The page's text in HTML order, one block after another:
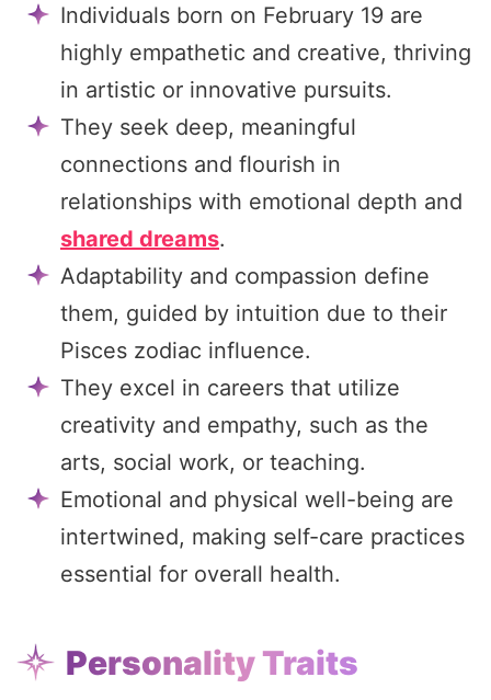
Individuals born on February 19 are
highly empathetic and creative, thriving
in artistic or innovative pursuits.
They seek deep, meaningful
connections and flourish in
relationships with emotional depth and
shared dreams.
Adaptability and compassion define
them, guided by intuition due to their
Pisces zodiac influence.
They excel in careers that utilize
creativity and empathy, such as the
arts, social work, or teaching.
Emotional and physical well-being are
intertwined, making self-care practices
essential for overall health.
Personality Traits